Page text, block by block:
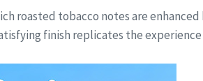
roasted tobacco notes are enhanced
finish replicates the